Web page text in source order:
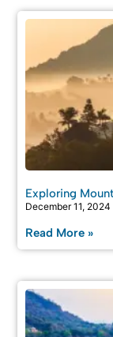
Exploring
December 11, 2024
Read More »